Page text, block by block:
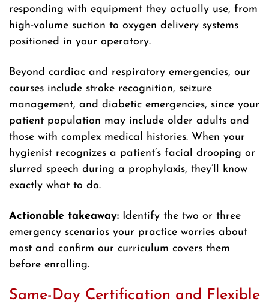
responding with equipment they actually use, from
high-volume suction to oxygen delivery systems
positioned in your operatory.
Beyond cardiac and respiratory emergencies, our
courses include stroke recognition, seizure
management, and diabetic emergencies, since your
patient population may include older adults and
those with complex medical histories. When your
hygienist recognizes a patient’s facial drooping or
slurred speech during a prophylaxis, they’ll know
exactly what to do.
Actionable takeaway: Identify the two or three
emergency scenarios your practice worries about
most and confirm our curriculum covers them
before enrolling.
Same-Day Certification and Flexible